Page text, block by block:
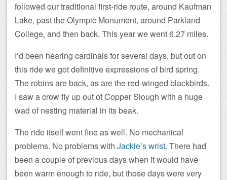
followed our traditional first-ride route, around Kaufman
Lake, past the Olympic Monument, around Parkland
College, and then back. This year we went 6.27 miles.
I’d been hearing cardinals for several days, but out on
this ride we got definitive expressions of bird spring.
The robins are back, as are the red-winged blackbirds.
I saw a crow fly up out of Copper Slough with a huge
wad of nesting material in its beak.
The ride itself went fine as well. No mechanical
problems. No problems with Jackie’s wrist. There had
been a couple of previous days when it would have
been warm enough to ride, but those days were very